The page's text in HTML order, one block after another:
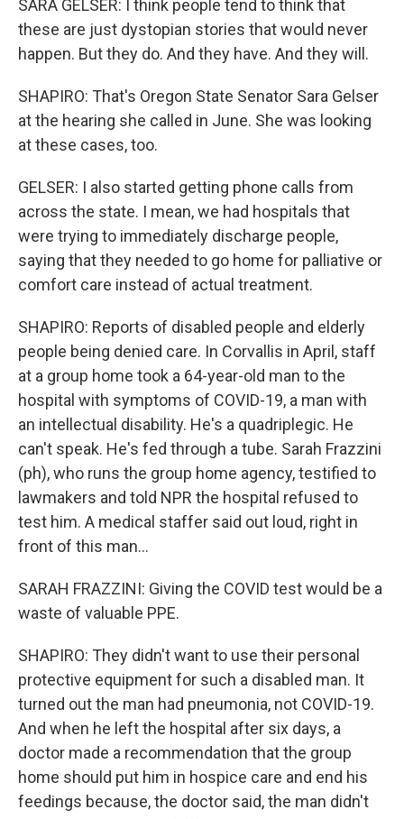
SARA GELSER: I think people tend to think that
these are just dystopian stories that would never
happen. But they do. And they have. And they will.
SHAPIRO: That's Oregon State Senator Sara Gelser
at the hearing she called in June. She was looking
at these cases, too.
GELSER: I also started getting phone calls from
across the state. I mean, we had hospitals that
were trying to immediately discharge people,
saying that they needed to go home for palliative or
comfort care instead of actual treatment.
SHAPIRO: Reports of disabled people and elderly
people being denied care. In Corvallis in April, staff
at a group home took a 64-year-old man to the
hospital with symptoms of COVID-19, a man with
an intellectual disability. He's a quadriplegic. He
can't speak. He's fed through a tube. Sarah Frazzini
(ph), who runs the group home agency, testified to
lawmakers and told NPR the hospital refused to
test him. A medical staffer said out loud, right in
front of this man...
SARAH FRAZZINI: Giving the COVID test would be a
waste of valuable PPE.
SHAPIRO: They didn't want to use their personal
protective equipment for such a disabled man. It
turned out the man had pneumonia, not COVID-19.
And when he left the hospital after six days, a
doctor made a recommendation that the group
home should put him in hospice care and end his
feedings because, the doctor said, the man didn't